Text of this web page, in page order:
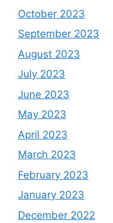
October 2023
September 2023
August 2023
July 2023
June 2023
May 2023
April 2023
March 2023
February 2023
January 2023
December 2022